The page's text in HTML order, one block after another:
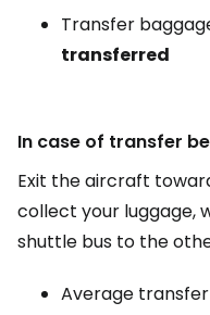
Transfer
transferred
In case of transfer
Exit the aircraft
collect your luggage,
shuttle bus to the
Average